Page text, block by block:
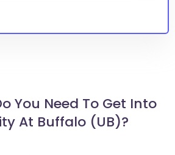
You Need To Get Into
At Buffalo (UB)?